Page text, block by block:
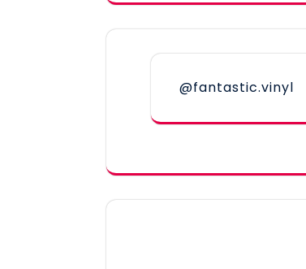
@fantastic.vinyl